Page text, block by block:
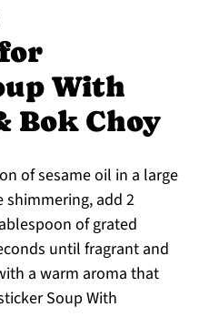
With
Bok Choy
of sesame oil in a large
shimmering, add 2
of grated
until fragrant and
a warm aroma that
Soup With